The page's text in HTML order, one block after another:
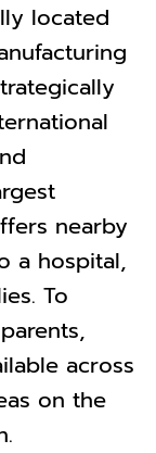
located
nearby
a hospital,
To
across
on the